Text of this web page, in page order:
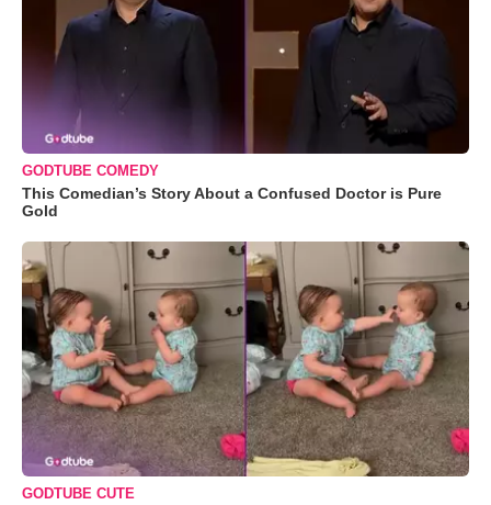
GODTUBE COMEDY
This Comedian’s Story About a Confused Doctor is Pure
Gold
GODTUBE CUTE